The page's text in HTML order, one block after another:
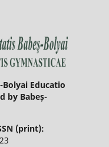
Educatio
by Babeș-
(print):